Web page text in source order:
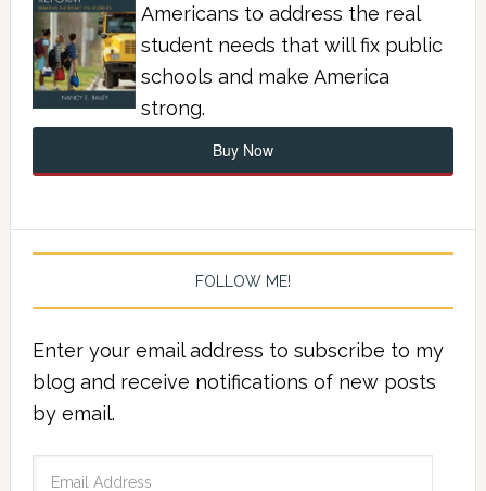
Americans to address the real
student needs that will fix public
schools and make America
strong.
Buy Now
FOLLOW ME!
Enter your email address to subscribe to my
blog and receive notifications of new posts
by email.